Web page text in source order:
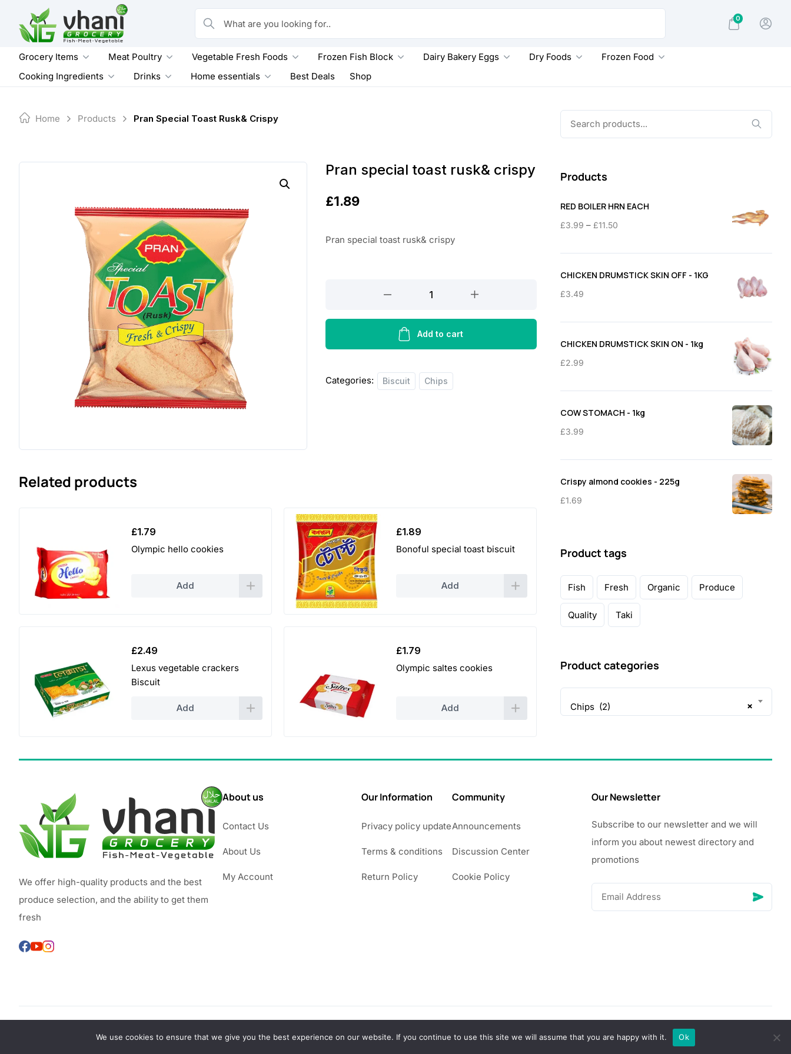
content
What are you looking for..
0
Grocery Items Meat Poultry Vegetable Fresh Foods Frozen Fish Block Dairy Bakery Eggs Dry Foods
Frozen Food
Cooking Ingredients
Drinks Home essentials Best Deals Shop
Home Products Pran Special Toast Rusk& Crispy
Pran special toast rusk& crispy
£1.89
Pran special toast rusk& crispy
toast
crispy
Add to cart
Categories: Biscuit Chips
Related products
£1.79
Olympic hello cookies
Add
£1.89
Bonoful special toast biscuit
Add
£2.49
Lexus vegetable crackers
Biscuit
Add
£1.79
Olympic saltes cookies
Add
Products
RED BOILER HRN EACH
£3.99 – £11.50
£3.99
through
CHICKEN DRUMSTICK SKIN OFF - 1KG
£3.49
CHICKEN DRUMSTICK SKIN ON - 1kg
£2.99
COW STOMACH - 1kg
£3.99
Crispy almond cookies - 225g
£1.69
Product tags
Fish Fresh Organic Produce
Quality Taki
Product categories
×
Chips (2)
We offer high-quality products and the best
produce selection, and the ability to get them
fresh
About us
Contact Us
About Us
My Account
Our Information
Privacy policy update
Terms & conditions
Return Policy
Community
Announcements
Discussion Center
Cookie Policy
Our Newsletter
Subscribe to our newsletter and we will
inform you about newest directory and
promotions
© Copyright 2026 Vhanigrocery, Inc. All rights reserved
We use cookies to ensure that we give you the best experience on our website. If you continue to use this site we will assume that you are happy with it. Ok